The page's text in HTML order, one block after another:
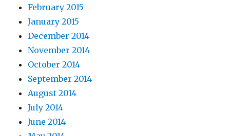
February 2015
January 2015
December 2014
November 2014
October 2014
September 2014
August 2014
July 2014
June 2014